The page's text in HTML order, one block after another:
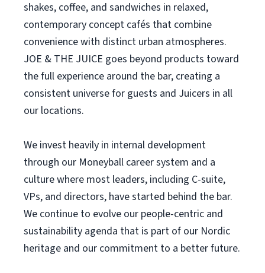
shakes, coffee, and sandwiches in relaxed,
contemporary concept cafés that combine
convenience with distinct urban atmospheres.
JOE & THE JUICE goes beyond products toward
the full experience around the bar, creating a
consistent universe for guests and Juicers in all
our locations.
We invest heavily in internal development
through our Moneyball career system and a
culture where most leaders, including C-suite,
VPs, and directors, have started behind the bar.
We continue to evolve our people-centric and
sustainability agenda that is part of our Nordic
heritage and our commitment to a better future.